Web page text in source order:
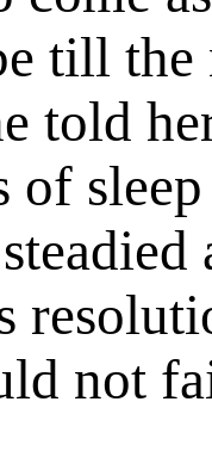
till the
told
of
not